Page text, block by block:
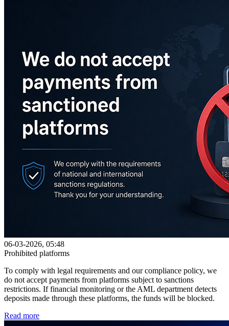
06-03-2026, 05:48
Prohibited platforms
To comply with legal requirements and our compliance policy, we
do not accept payments from platforms subject to sanctions
restrictions. If financial monitoring or the AML department detects
deposits made through these platforms, the funds will be blocked.
Read more